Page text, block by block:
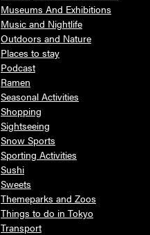
Museums And Exhibitions
Music and Nightlife
Outdoors and Nature
Places to stay
Podcast
Ramen
Seasonal Activities
Shopping
Sightseeing
Snow Sports
Sporting Activities
Sushi
Sweets
Themeparks and Zoos
Things to do in Tokyo
Transport